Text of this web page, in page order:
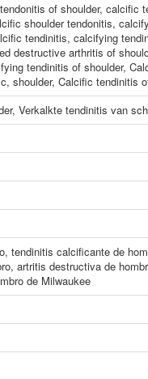
of shoulder, calcific
shoulder tendonitis,
tendinitis, calcifying
destructive arthritis of
tendinitis of shoulder,
shoulder, Calcific tendinitis
, Verkalkte tendinitis van
, tendinitis calcificante de
, artritis destructiva de
de Milwaukee